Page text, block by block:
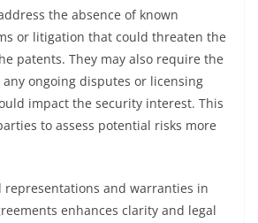
the absence of known
or litigation that could threaten the
patents. They may also require the
ongoing disputes or licensing
impact the security interest. This
to assess potential risks more
and warranties in
enhances clarity and legal